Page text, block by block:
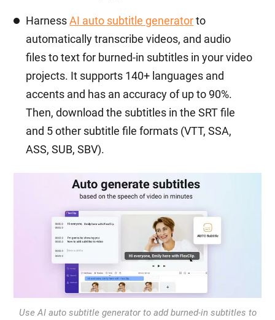
HarnessAI auto subtitle generatorto
automatically transcribe videos, and audio
files to text for burned-in subtitles in your video
projects. It supports 140+ languages and
accents and has an accuracy of up to 90%.
Then, download the subtitles in the SRT file
and 5 other subtitle file formats (VTT, SSA,
ASS, SUB, SBV).
Use AI auto subtitle generator to add burned-in subtitles to